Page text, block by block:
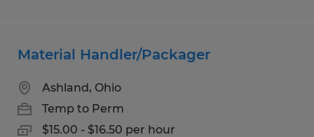
Material Handler/Packager
Ashland, Ohio
Temp to Perm
$15.00 - $16.50 per hour